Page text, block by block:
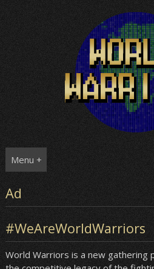
Menu +
Ad
#WeAreWorldWarriors
World Warriors is a new gathering